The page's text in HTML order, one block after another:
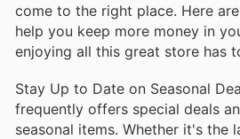
come to the right place. Here
help you keep more money in
enjoying all this great store has
Stay Up to Date on Seasonal
frequently offers special deals
seasonal items. Whether it's the